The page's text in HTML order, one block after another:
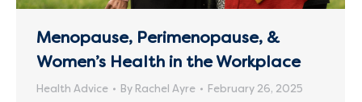
Menopause, Perimenopause, &
Women’s Health in the Workplace
Health Advice By Rachel Ayre February 26, 2025